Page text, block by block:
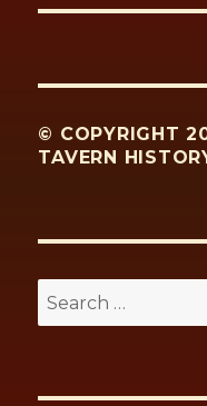
© COPYRIGHT
TAVERN
Search
for: